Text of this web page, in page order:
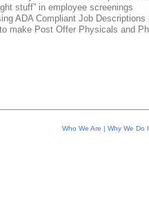
stuff” in employee screenings
ADA Compliant Job
make Post Offer Physicals and
Who We Are | Why We Do